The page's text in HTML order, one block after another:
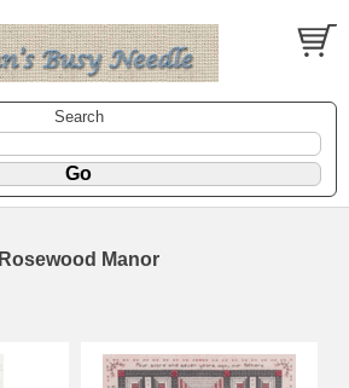
Search
Rosewood Manor